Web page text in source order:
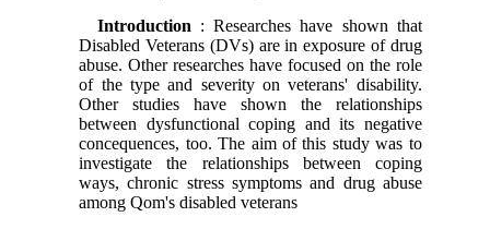
Introduction : Researches have shown that
Disabled Veterans (DVs) are in exposure of drug
abuse. Other researches have focused on the role
of the type and severity on veterans' disability.
Other studies have shown the relationships
between dysfunctional coping and its negative
concequences, too. The aim of this study was to
investigate the relationships between coping
ways, chronic stress symptoms and drug abuse
among Qom's disabled veterans